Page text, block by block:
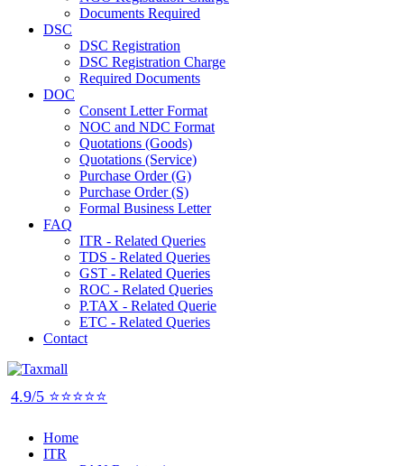
Documents Required
DSC
DSC Registration
DSC Registration Charge
Required Documents
DOC
Consent Letter Format
NOC and NDC Format
Quotations (Goods)
Quotations (Service)
Purchase Order (G)
Purchase Order (S)
Formal Business Letter
FAQ
ITR - Related Queries
TDS - Related Queries
GST - Related Queries
ROC - Related Queries
P.TAX - Related Querie
ETC - Related Queries
Contact
4.9/5 ⭐⭐⭐⭐⭐
Home
ITR